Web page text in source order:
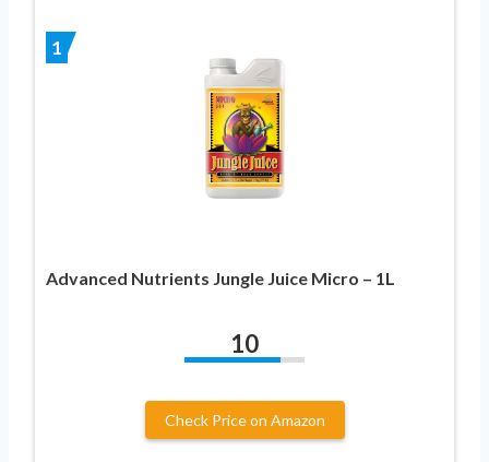
1
Advanced Nutrients Jungle Juice Micro – 1L
10
Check Price on Amazon